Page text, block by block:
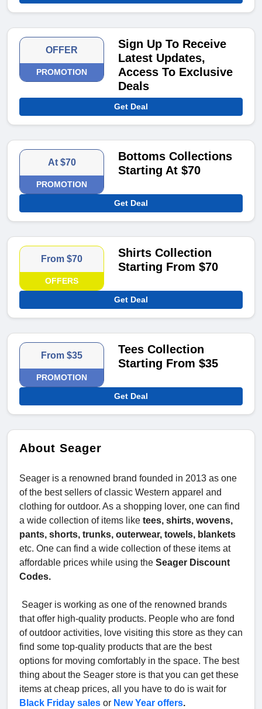
OFFER
PROMOTION
Sign Up To Receive
Latest Updates,
Access To Exclusive
Deals
Get Deal
At $70
PROMOTION
Bottoms Collections
Starting At $70
Get Deal
From $70
OFFERS
Shirts Collection
Starting From $70
Get Deal
From $35
PROMOTION
Tees Collection
Starting From $35
Get Deal
About Seager
Seager is a renowned brand founded in 2013 as one
of the best sellers of classic Western apparel and
clothing for outdoor. As a shopping lover, one can find
a wide collection of items like tees, shirts, wovens,
pants, shorts, trunks, outerwear, towels, blankets
etc. One can find a wide collection of these items at
affordable prices while using the Seager Discount
Codes.
Seager is working as one of the renowned brands
that offer high-quality products. People who are fond
of outdoor activities, love visiting this store as they can
find some top-quality products that are the best
options for moving comfortably in the space. The best
thing about the Seager store is that you can get these
items at cheap prices, all you have to do is wait for
Black Friday sales or New Year offers.